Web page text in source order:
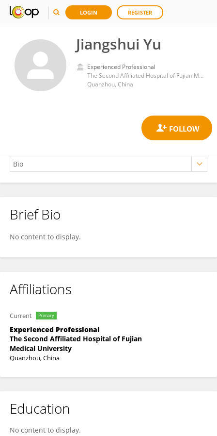
LOGIN REGISTER
Jiangshui Yu
Experienced Professional
The Second Affiliated Hospital of Fujian Medical University
Quanzhou, China
Jiangshui Yu
Brief Bio
No content to display.
Affiliations
Current Primary
Experienced Professional
The Second Affiliated Hospital of Fujian
Medical University
Quanzhou, China
Education
No content to display.